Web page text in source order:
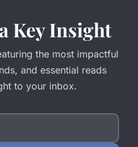
Key Insight
the most impactful
and essential reads
to your inbox.